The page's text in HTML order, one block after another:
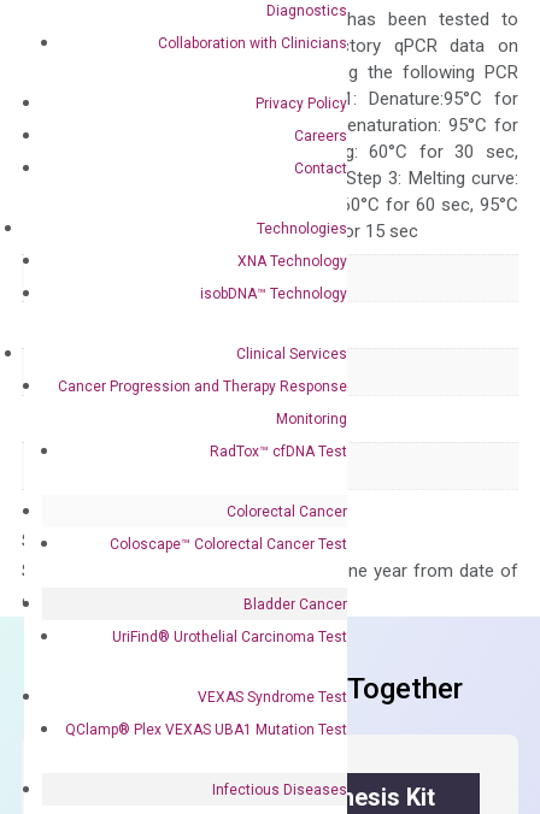
Diagnostics
Collaboration with Clinicians
Privacy Policy
Careers
Contact
Technologies
XNA Technology
isobDNA™ Technology
Clinical Services
Cancer Progression and Therapy Response
Monitoring
RadTox™ cfDNA Test
Colorectal Cancer
Coloscape™ Colorectal Cancer Test
Bladder Cancer
UriFind®️ Urothelial Carcinoma Test
VEXAS Syndrome Test
QClamp® Plex VEXAS UBA1 Mutation Test
Infectious Diseases
The primer mix has been tested to
generate satisfactory qPCR data on
ABI 7500 by using the following PCR
programs: Step 1: Denature:95°C for
300 sec; Step2: Denaturation: 95°C for
10 sec, Annealing: 60°C for 30 sec,
repeat 40 cycles; Step 3: Melting curve:
95°C for 15 sec, 60°C for 60 sec, 95°C
for 15 sec, 60°C for 15 sec
Storage – Store at -20°C
Stability – The primer mix is stable for one year from date of
delivery.
Frequent Purchased Together
OptiAmp™ cDNA Synthesis Kit